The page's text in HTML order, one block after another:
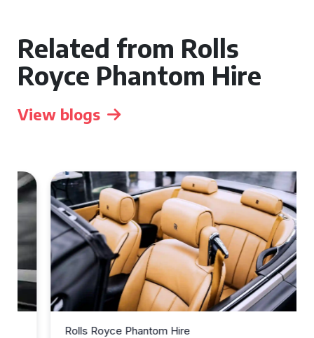
Related from Rolls
Royce Phantom Hire
View blogs
Rolls Royce Phantom Hire